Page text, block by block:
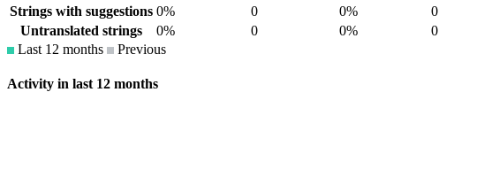
Strings with suggestions 0% 0 0% 0
Untranslated strings
0% 0 0% 0
Last 12 months
Previous
Activity in last 12 months